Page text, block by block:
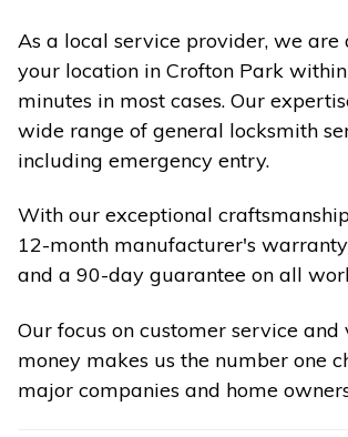
As a local service provider, we are
your location in Crofton Park
minutes in most cases. Our
wide range of general locksmith
including emergency entry.
With our exceptional
12-month manufacturer's
and a 90-day guarantee on all
Our focus on customer service and
money makes us the number one
major companies and home